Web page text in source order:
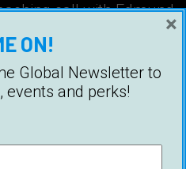
call with Edmund
Academy Ready to
a free consultation to
fit http://
Callam
ON!
Global Newsletter to
events and perks!
×